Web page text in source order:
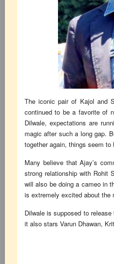
The iconic pair of Kajol and
continued to be a favorite of
Dilwale, expectations are
magic after such a long gap.
together again, things seem
Many believe that Ajay’s
strong relationship with Rohit
will also be doing a cameo in
is extremely excited about the
Dilwale is supposed to
it also stars Varun Dhawan,